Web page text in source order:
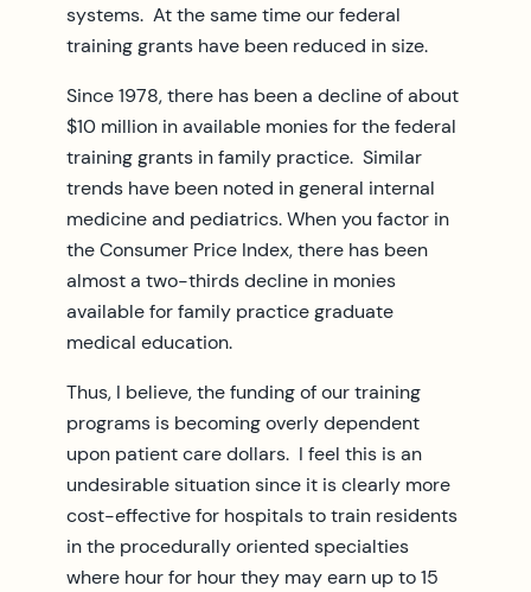
systems. At the same time our federal
training grants have been reduced in size.
Since 1978, there has been a decline of about
$10 million in available monies for the federal
training grants in family practice. Similar
trends have been noted in general internal
medicine and pediatrics. When you factor in
the Consumer Price Index, there has been
almost a two-thirds decline in monies
available for family practice graduate
medical education.
Thus, I believe, the funding of our training
programs is becoming overly dependent
upon patient care dollars. I feel this is an
undesirable situation since it is clearly more
cost-effective for hospitals to train residents
in the procedurally oriented specialties
where hour for hour they may earn up to 15